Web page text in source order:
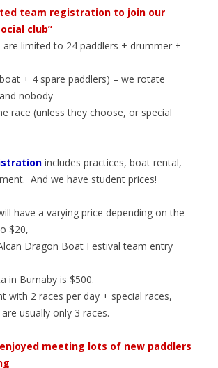
team registration to join our
club”
are limited to 24 paddlers + drummer +
+ 4 spare paddlers) – we rotate
nobody
race (unless they choose, or special
includes practices, boat rental,
And we have student prices!
have a varying price depending on the
$20,
Dragon Boat Festival team entry
in Burnaby is $500.
with 2 races per day + special races,
usually only 3 races.
meeting lots of new paddlers